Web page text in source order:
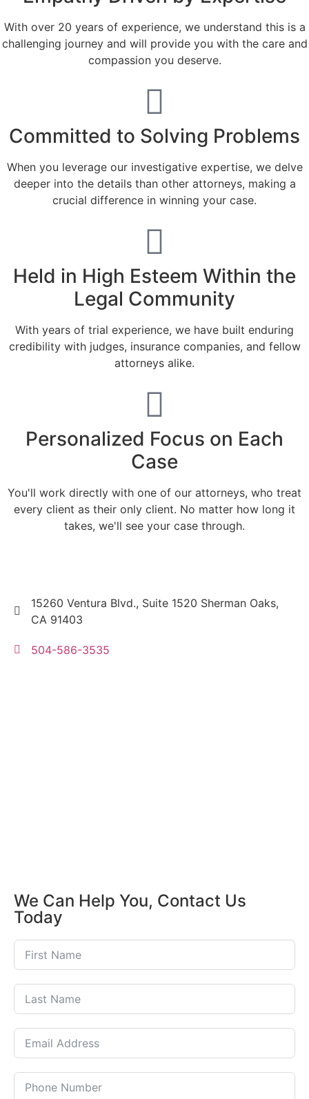
With over 20 years of experience, we understand this is a
challenging journey and will provide you with the care and
compassion you deserve.
Committed to Solving Problems
When you leverage our investigative expertise, we delve
deeper into the details than other attorneys, making a
crucial difference in winning your case.
Held in High Esteem Within the
Legal Community
With years of trial experience, we have built enduring
credibility with judges, insurance companies, and fellow
attorneys alike.
Personalized Focus on Each
Case
You'll work directly with one of our attorneys, who treat
every client as their only client. No matter how long it
takes, we'll see your case through.
15260 Ventura Blvd., Suite 1520 Sherman Oaks,
CA 91403
504-586-3535
We Can Help You, Contact Us
Today